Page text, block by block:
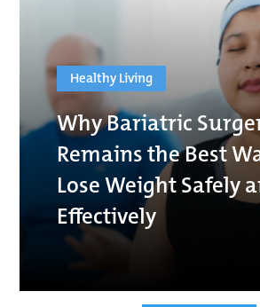
Healthy Living
Why Bariatric
Remains the Best
Lose Weight Safely
Effectively